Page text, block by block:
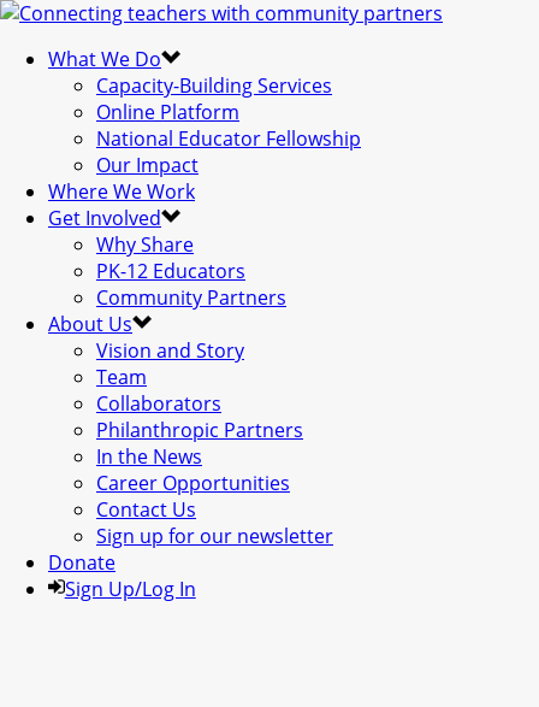
What We Do
Capacity-Building Services
Online Platform
National Educator Fellowship
Our Impact
Where We Work
Get Involved
Why Share
PK-12 Educators
Community Partners
About Us
Vision and Story
Team
Collaborators
Philanthropic Partners
In the News
Career Opportunities
Contact Us
Sign up for our newsletter
Donate
Sign Up/Log In